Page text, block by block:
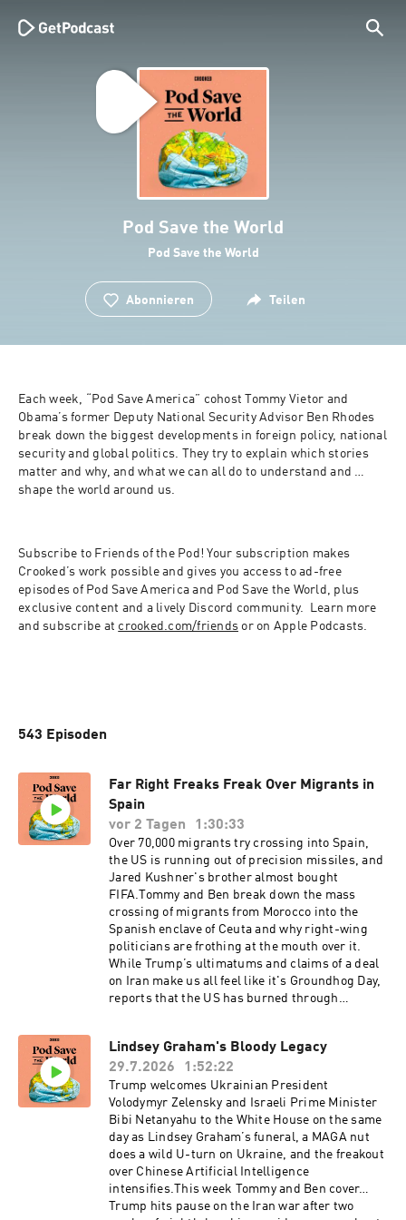
Pod Save the World
Pod Save the World
Abonnieren Teilen
Each week, “Pod Save America” cohost Tommy Vietor and
Obama’s former Deputy National Security Advisor Ben Rhodes
break down the biggest developments in foreign policy, national
security and global politics. They try to explain which stories
matter and why, and what we can all do to understand and
shape the world around us.
Subscribe to Friends of the Pod! Your subscription makes
Crooked’s work possible and gives you access to ad-free
episodes of Pod Save America and Pod Save the World, plus
exclusive content and a lively Discord community.  Learn more
and subscribe at crooked.com/friends or on Apple Podcasts.
543 Episoden
Far Right Freaks Freak Over Migrants in
Spain
vor 2 Tagen
1:30:33
Over 70,000 migrants try crossing into Spain,
the US is running out of precision missiles, and
Jared Kushner's brother almost bought
FIFA.Tommy and Ben break down the mass
crossing of migrants from Morocco into the
Spanish enclave of Ceuta and why right-wing
politicians are frothing at the mouth over it.
While Trump’s ultimatums and claims of a deal
on Iran make us all feel like it's Groundhog Day,
reports that the US has burned through
systems in at least seven states are genuinely
alarming. Trump announces a "historic" Gaza
disarmament deal, but Hamas says he’s lying,
the guys explain why the Japanese yen is
suddenly America's problem, and FIFA
president Gianni Infantino’s corrupt plan to sell
off the most lucrative parts of the World Cup
might cost him his job. Finally, the State
Department displays an inaccurate map of
Africa at an international AIDS conference, and
Lindsey Graham's Bloody Legacy
29.7.2026
1:52:22
Trump welcomes Ukrainian President
Volodymyr Zelensky and Israeli Prime Minister
Bibi Netanyahu to the White House on the same
day as Lindsey Graham’s funeral, a MAGA nut
does a wild U-turn on Ukraine, and the freakout
over Chinese Artificial Intelligence
intensifies.This week Tommy and Ben cover…
Trump hits pause on the Iran war after two